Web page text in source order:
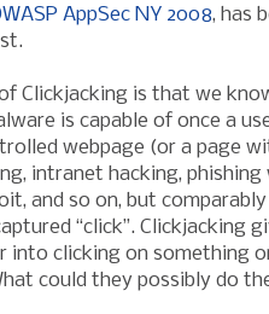
AppSec NY 2008, has
of Clickjacking is that we
is capable of once a
webpage (or a page
intranet hacking, phishing
and so on, but
“click”. Clickjacking
into clicking on something
could they possibly do